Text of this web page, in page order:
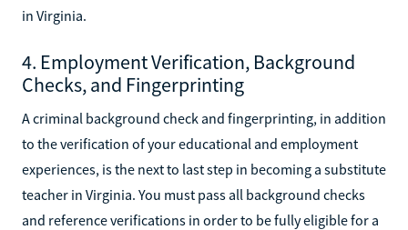
in Virginia.
4. Employment Verification, Background
Checks, and Fingerprinting
A criminal background check and fingerprinting, in addition
to the verification of your educational and employment
experiences, is the next to last step in becoming a substitute
teacher in Virginia. You must pass all background checks
and reference verifications in order to be fully eligible for a